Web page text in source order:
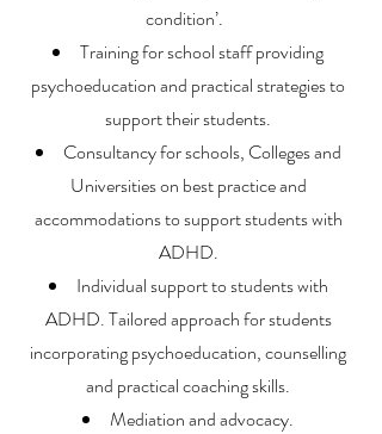
condition’.
Training for school staff providing
psychoeducation and practical strategies to
support their students.
Consultancy for schools, Colleges and
Universities on best practice and
accommodations to support students with
ADHD.
Individual support to students with
ADHD. Tailored approach for students
incorporating psychoeducation, counselling
and practical coaching skills.
Mediation and advocacy.